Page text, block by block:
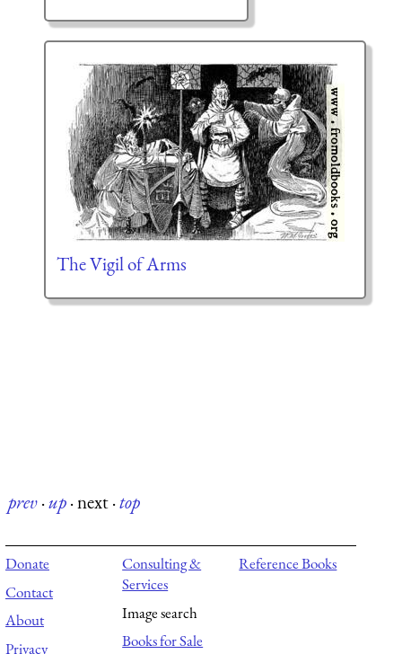
The Vigil of Arms
prev·up·next·top
Donate
Contact
About
Privacy
Consulting &
Services
Image search
Books for Sale
Reference Books